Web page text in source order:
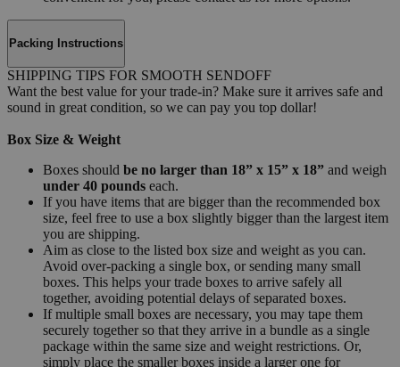
Packing Instructions
SHIPPING TIPS FOR SMOOTH SENDOFF
Want the best value for your trade-in? Make sure it arrives safe and
sound in great condition, so we can pay you top dollar!
Box Size & Weight
Boxes should be no larger than 18” x 15” x 18” and weigh
under 40 pounds each.
If you have items that are bigger than the recommended box
size, feel free to use a box slightly bigger than the largest item
you are shipping.
Aim as close to the listed box size and weight as you can.
Avoid over-packing a single box, or sending many small
boxes. This helps your trade boxes to arrive safely all
together, avoiding potential delays of separated boxes.
If multiple small boxes are necessary, you may tape them
securely together so that they arrive in a bundle as a single
package within the same size and weight restrictions. Or,
simply place the smaller boxes inside a larger one for